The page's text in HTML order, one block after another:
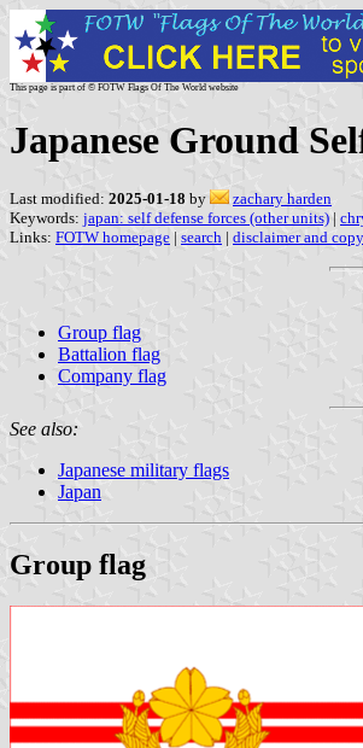
This page is part of © FOTW Flags Of The World website
Japanese Ground
Last modified: 2025-01-18 by
zachary harden
Keywords: japan: self defense forces (other units) |
Links: FOTW homepage | search | disclaimer and
Group flag
Battalion flag
Company flag
See also:
Japanese military flags
Japan
Group flag